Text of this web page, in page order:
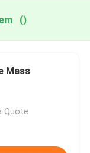
()
Mass
Quote